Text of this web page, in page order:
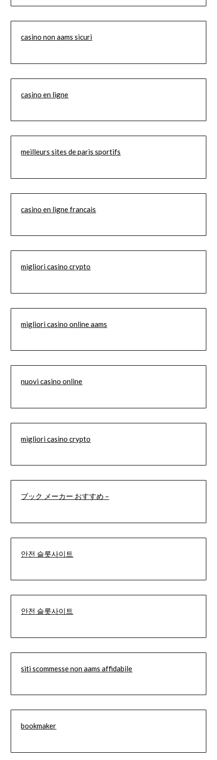
casino non aams sicuri
casino en ligne
meilleurs sites de paris sportifs
casino en ligne francais
migliori casino crypto
migliori casino online aams
nuovi casino online
migliori casino crypto
ブック メーカー おすすめ –
안전 슬롯사이트
안전 슬롯사이트
siti scommesse non aams affidabile
bookmaker